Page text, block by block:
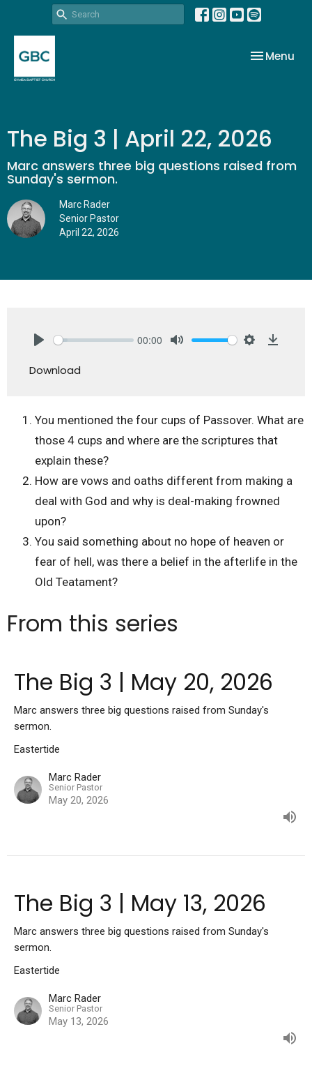
Toggle
Menu
The Big 3 | April 22, 2026
Marc answers three big questions raised from
Sunday's sermon.
Marc Rader
Senior Pastor
April 22, 2026
00:00
Download
You mentioned the four cups of Passover. What are
those 4 cups and where are the scriptures that
explain these?
How are vows and oaths different from making a
deal with God and why is deal-making frowned
upon?
You said something about no hope of heaven or
fear of hell, was there a belief in the afterlife in the
Old Teatament?
From this series
The Big 3 | May 20, 2026
Marc answers three big questions raised from Sunday's
sermon.
Eastertide
Marc Rader
Senior Pastor
May 20, 2026
The Big 3 | May 13, 2026
Marc answers three big questions raised from Sunday's
sermon.
Eastertide
Marc Rader
Senior Pastor
May 13, 2026